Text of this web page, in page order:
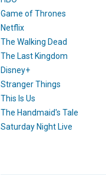
Game of Thrones
Netflix
The Walking Dead
The Last Kingdom
Disney+
Stranger Things
This Is Us
The Handmaid's Tale
Saturday Night Live